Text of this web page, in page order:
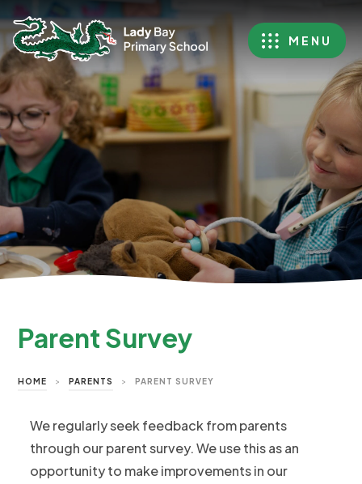
MENU
Parent Survey
HOME > PARENTS > PARENT SURVEY
We regularly seek feedback from parents
through our parent survey. We use this as an
opportunity to make improvements in our